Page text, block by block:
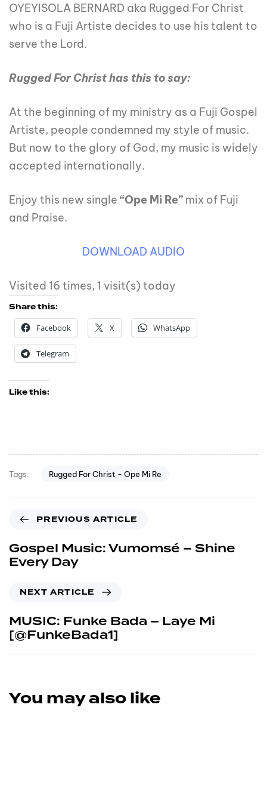
OYEYISOLA BERNARD aka Rugged For Christ
who is a Fuji Artiste decides to use his talent to
serve the Lord.
Rugged For Christ has this to say:
At the beginning of my ministry as a Fuji Gospel
Artiste, people condemned my style of music.
But now to the glory of God, my music is widely
accepted internationally.
Enjoy this new single “Ope Mi Re” mix of Fuji
and Praise.
DOWNLOAD AUDIO
Visited 16 times, 1 visit(s) today
Share this:
Facebook
X WhatsApp
Telegram
Like this:
Tags: Rugged For Christ - Ope Mi Re
PREVIOUS ARTICLE
Gospel Music: Vumomsé – Shine
Every Day
NEXT ARTICLE
MUSIC: Funke Bada – Laye Mi
[@FunkeBada1]
You may also like